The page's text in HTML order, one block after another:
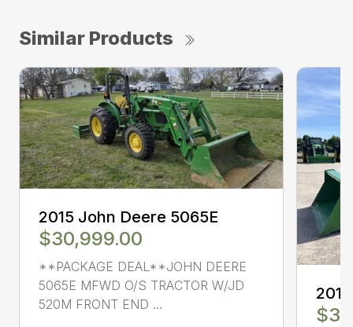
Similar Products
2015 John Deere 5065E
$30,999.00
**PACKAGE DEAL**JOHN DEERE
5065E MFWD O/S TRACTOR W/JD
520M FRONT END ...